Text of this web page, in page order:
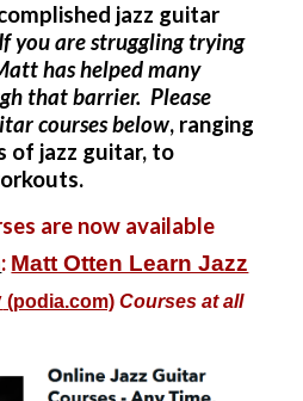
jazz guitar
If you are struggling trying
has helped many
that barrier. Please
courses below, ranging
of jazz guitar, to
are now available
: Matt Otten Learn Jazz
(podia.com) Courses at all